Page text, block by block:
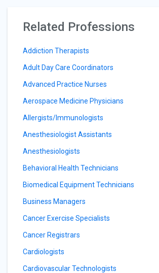
Related Professions
Addiction Therapists
Adult Day Care Coordinators
Advanced Practice Nurses
Aerospace Medicine Physicians
Allergists/Immunologists
Anesthesiologist Assistants
Anesthesiologists
Behavioral Health Technicians
Biomedical Equipment Technicians
Business Managers
Cancer Exercise Specialists
Cancer Registrars
Cardiologists
Cardiovascular Technologists